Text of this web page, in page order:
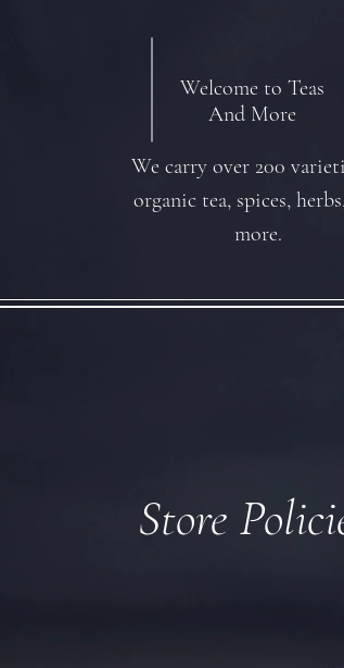
Welcome to Teas
And More
We carry over 200
organic tea, spices,
more.
Store